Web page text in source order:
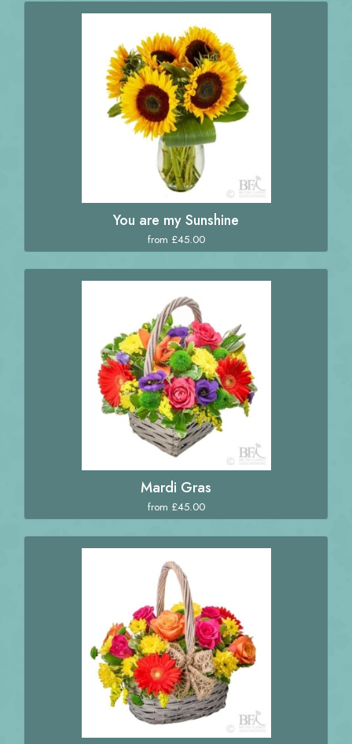
You are my Sunshine
from £45.00
Mardi Gras
from £45.00